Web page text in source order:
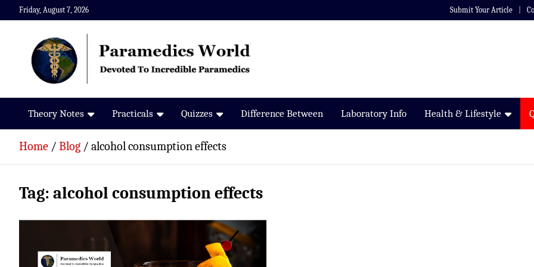
Skip
to
Friday, August 7, 2026 Submit Your Article
Paramedics World
Devoted To Incredible Paramedics
Theory Notes Practicals Quizzes Difference Between Laboratory Info Health & Lifestyle
Home Blog alcohol consumption effects
Tag: alcohol consumption effects